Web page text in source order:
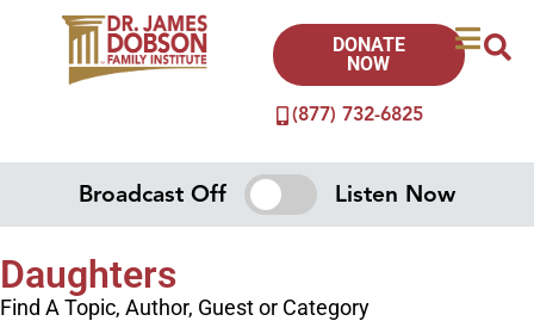
(877) 732-6825
DONATE
NOW
Broadcast Off Listen Now
Daughters
Find A Topic, Author, Guest or Category